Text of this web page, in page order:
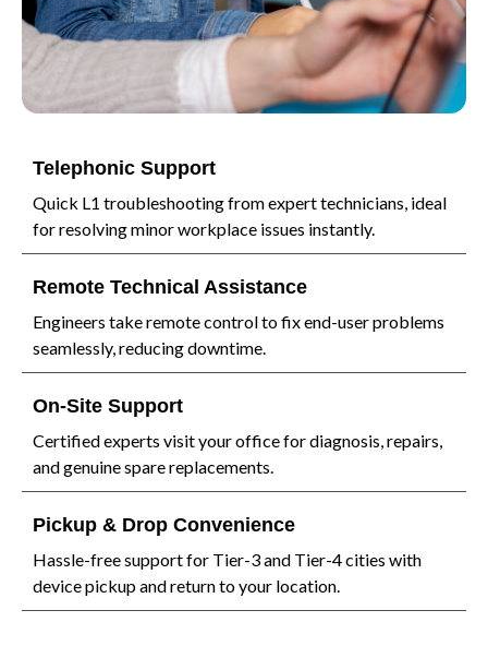
Telephonic Support
Quick L1 troubleshooting from expert technicians, ideal
for resolving minor workplace issues instantly.
Remote Technical Assistance
Engineers take remote control to fix end-user problems
seamlessly, reducing downtime.
On-Site Support
Certified experts visit your office for diagnosis, repairs,
and genuine spare replacements.
Pickup & Drop Convenience
Hassle-free support for Tier-3 and Tier-4 cities with
device pickup and return to your location.